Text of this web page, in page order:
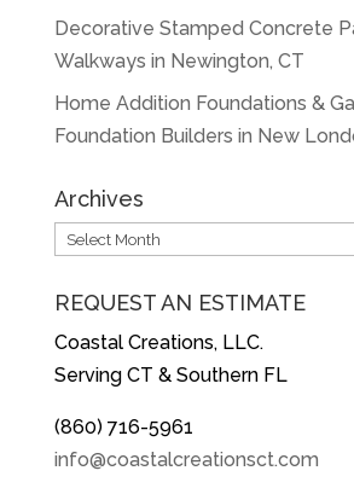
Decorative Stamped Concrete
Walkways in Newington, CT
Home Addition Foundations &
Foundation Builders in New
Archives
Archives
REQUEST AN ESTIMATE
Coastal Creations, LLC.
Serving CT & Southern FL
(860) 716-5961
info@coastalcreationsct.com